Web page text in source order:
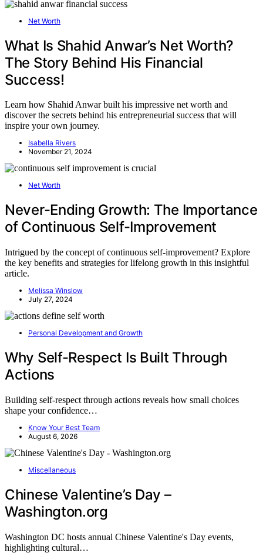
Net Worth
What Is Shahid Anwar’s Net Worth?
The Story Behind His Financial
Success!
Learn how Shahid Anwar built his impressive net worth and
discover the secrets behind his entrepreneurial success that will
inspire your own journey.
Isabella Rivers
November 21, 2024
Net Worth
Never-Ending Growth: The Importance
of Continuous Self-Improvement
Intrigued by the concept of continuous self-improvement? Explore
the key benefits and strategies for lifelong growth in this insightful
article.
Melissa Winslow
July 27, 2024
Personal Development and Growth
Why Self-Respect Is Built Through
Actions
Building self-respect through actions reveals how small choices
shape your confidence…
Know Your Best Team
August 6, 2026
Miscellaneous
Chinese Valentine’s Day –
Washington.org
Washington DC hosts annual Chinese Valentine's Day events,
highlighting cultural…